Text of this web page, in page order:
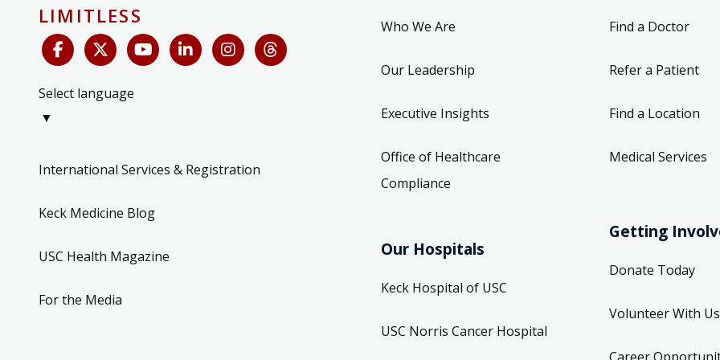
LIMITLESS
Select language
▼
International Services & Registration
Keck Medicine Blog
USC Health Magazine
For the Media
Who We Are
Our Leadership
Executive Insights
Office of Healthcare
Compliance
Our Hospitals
Keck Hospital of USC
USC Norris Cancer Hospital
Find a Doctor
Refer a Patient
Find a Location
Medical Services
Getting
Donate Today
Volunteer With Us
Career